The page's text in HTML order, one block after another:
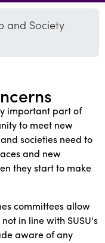
and Society
important part of
to meet new
societies need to
and new
they start to make
committees allow
in line with SUSU’s
aware of any